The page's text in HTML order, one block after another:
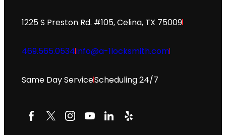
1225 S Preston Rd. #105, Celina, TX 75009
469.565.0534info@a-1locksmith.com
Same Day ServiceScheduling 24/7
Facebook
X Instagram
YouTube
LinkedIn
Yelp